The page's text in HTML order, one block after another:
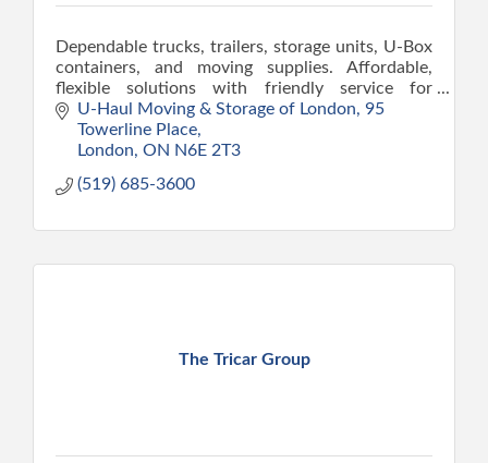
Dependable trucks, trailers, storage units, U-Box
containers, and moving supplies. Affordable,
flexible solutions with friendly service for
families and businesses in our community.
U-Haul Moving & Storage of London
95
Towerline Place
London ON N6E 2T3
(519) 685-3600
The Tricar Group